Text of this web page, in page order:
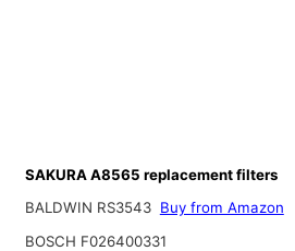
SAKURA A8565 replacement filters
BALDWIN RS3543 Buy from Amazon
BOSCH F026400331